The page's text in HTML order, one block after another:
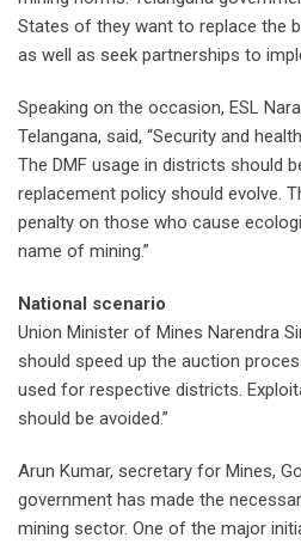
States of they want to replace the
as well as seek partnerships to
Speaking on the occasion, ESL
Telangana, said, “Security and
The DMF usage in districts should
replacement policy should evolve.
penalty on those who cause
name of mining.”
National scenario
Union Minister of Mines Narendra
should speed up the auction
used for respective districts.
should be avoided.”
Arun Kumar, secretary for Mines,
government has made the
mining sector. One of the major